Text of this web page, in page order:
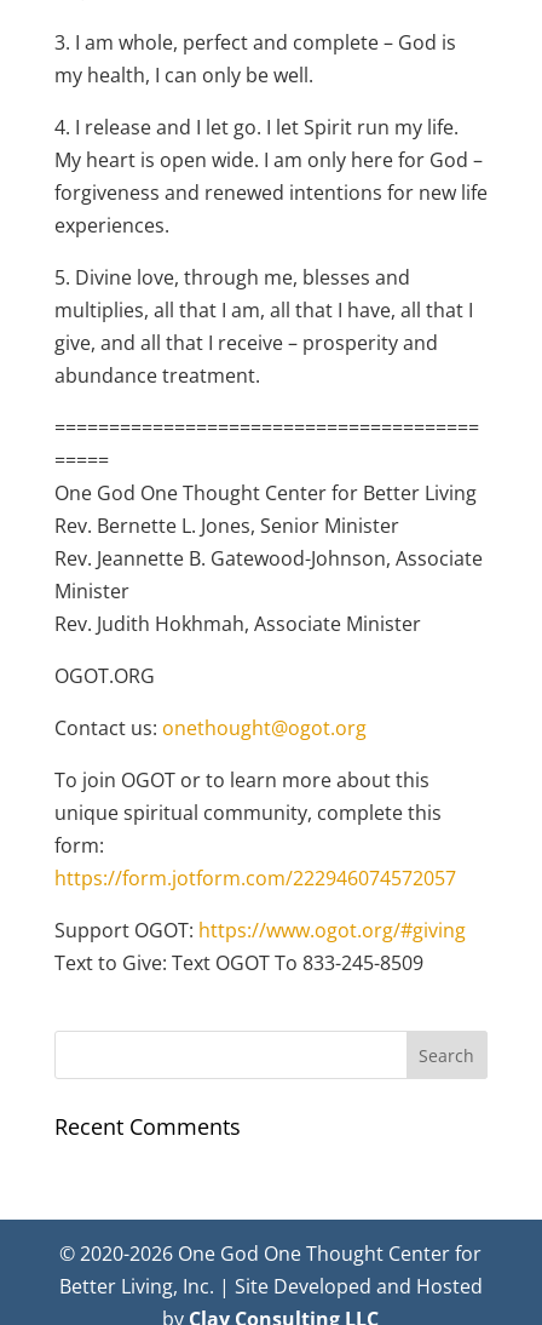
3. I am whole, perfect and complete – God is
my health, I can only be well.
4. I release and I let go. I let Spirit run my life.
My heart is open wide. I am only here for God –
forgiveness and renewed intentions for new life
experiences.
5. Divine love, through me, blesses and
multiplies, all that I am, all that I have, all that I
give, and all that I receive – prosperity and
abundance treatment.
=======================================
=====
One God One Thought Center for Better Living
Rev. Bernette L. Jones, Senior Minister
Rev. Jeannette B. Gatewood-Johnson, Associate
Minister
Rev. Judith Hokhmah, Associate Minister
OGOT.ORG
Contact us: onethought@ogot.org
To join OGOT or to learn more about this
unique spiritual community, complete this
form:
https://form.jotform.com/222946074572057
Support OGOT: https://www.ogot.org/#giving
Text to Give: Text OGOT To 833-245-8509
Recent Comments
© 2020-2026 One God One Thought Center for
Better Living, Inc. | Site Developed and Hosted
by Clay Consulting LLC